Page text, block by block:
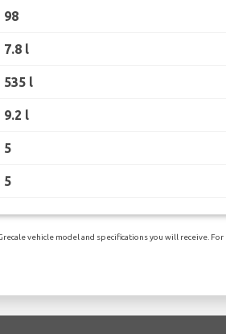
98
7.8 l
535 l
9.2 l
5
5
vehicle model and specifications you will receive.